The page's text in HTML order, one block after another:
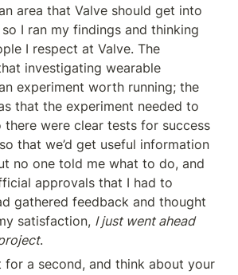
area that Valve should get into
I ran my findings and thinking
I respect at Valve. The
investigating wearable
experiment worth running; the
that the experiment needed to
there were clear tests for success
that we’d get useful information
no one told me what to do, and
approvals that I had to
gathered feedback and thought
satisfaction, I just went ahead
.
for a second, and think about your